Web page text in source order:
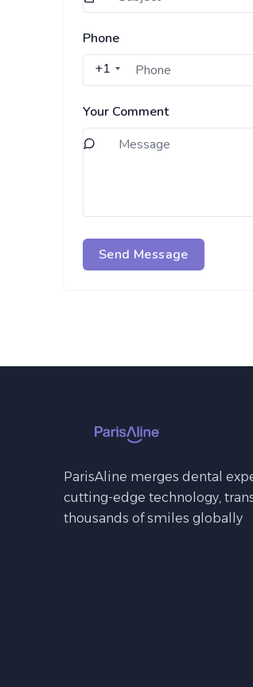
Phone
+1
Your Comment
Send Message
ParisAline merges dental
cutting-edge technology,
thousands of smiles globally